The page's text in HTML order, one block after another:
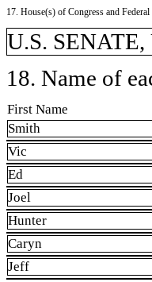
17. House(s) of Congress and Federal
U.S.
18. Name of
First Name
Smith
Vic
Ed
Joel
Hunter
Caryn
Jeff